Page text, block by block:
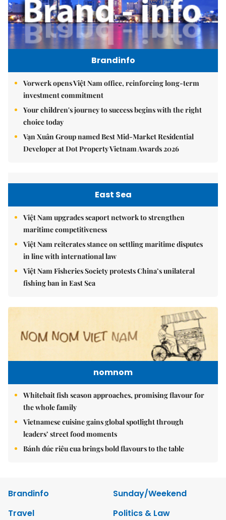
Brandinfo
Vorwerk opens Việt Nam office, reinforcing long-term
investment commitment
Your children's journey to success begins with the right
choice today
Vạn Xuân Group named Best Mid-Market Residential
Developer at Dot Property Vietnam Awards 2026
East Sea
Việt Nam upgrades seaport network to strengthen
maritime competitiveness
Việt Nam reiterates stance on settling maritime disputes
in line with international law
Việt Nam Fisheries Society protests China’s unilateral
fishing ban in East Sea
nomnom
Whitebait fish season approaches, promising flavour for
the whole family
Vietnamese cuisine gains global spotlight through
leaders’ street food moments
Bánh đúc riêu cua brings bold flavours to the table
Brandinfo
Sunday/Weekend
Travel
Politics & Law